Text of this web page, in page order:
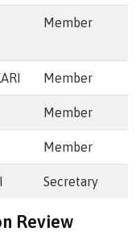
Member
Member
Member
Member
Secretary
Review